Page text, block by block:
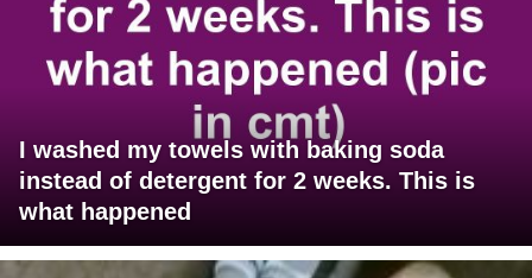
I washed my towels with baking soda
instead of detergent for 2 weeks. This is
what happened